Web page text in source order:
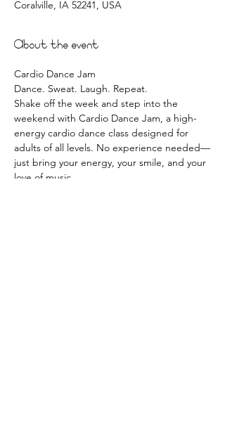
Coralville, IA 52241, USA
About the event
Cardio Dance Jam
Dance. Sweat. Laugh. Repeat.
Shake off the week and step into the
weekend with Cardio Dance Jam, a high-
energy cardio dance class designed for
adults of all levels. No experience needed—
just bring your energy, your smile, and your
love of music.